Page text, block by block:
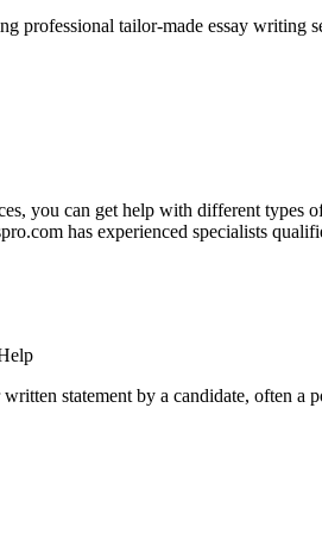
professional tailor-made essay writing
you can get help with different types
has experienced specialists
statement by a candidate, often